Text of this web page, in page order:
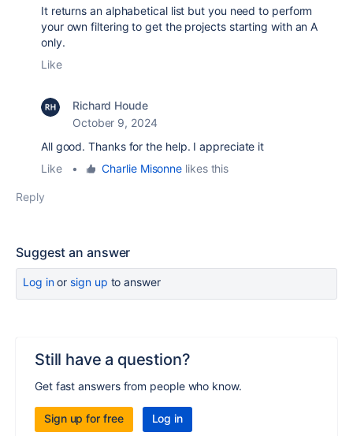
It returns an alphabetical list but you need to perform
your own filtering to get the projects starting with an A
only.
Like
Richard Houde
October 9, 2024
All good. Thanks for the help. I appreciate it
Like
• Charlie Misonne likes this
Reply
Suggest an answer
Log inor sign up to answer
Still have a question?
Get fast answers from people who know.
Sign up for free Log in